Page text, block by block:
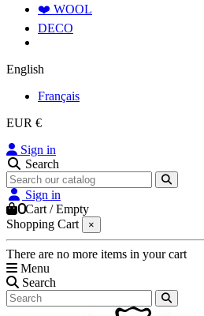
❤️ WOOL
DECO
English
Français
EUR €
Sign in
Search
Sign in
0Cart /Empty
Shopping Cart
×
There are no more items in your cart
Menu
Search